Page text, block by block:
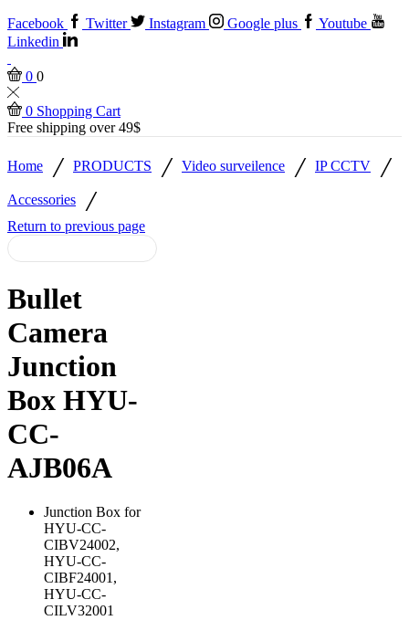
Facebook Twitter Instagram Google plus
Youtube
Linkedin
0 0
0 Shopping Cart
Free shipping over 49$
Home / PRODUCTS / Video surveilence / IP CCTV /
Accessories /
Return to previous page
Bullet
Camera
Junction
Box HYU-
CC-
AJB06A
Junction Box for
HYU-CC-
CIBV24002,
HYU-CC-
CIBF24001,
HYU-CC-
CILV32001